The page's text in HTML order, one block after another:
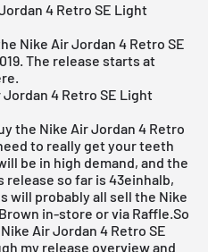
4 Retro SE Light
Nike Air Jordan 4 Retro SE
The release starts at
4 Retro SE Light
the Nike Air Jordan 4 Retro
to really get your teeth
be in high demand, and the
so far is 43einhalb,
will probably all sell the Nike
in-store or via Raffle.So
Air Jordan 4 Retro SE
my release overviewand